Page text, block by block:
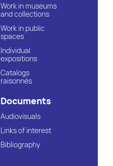
Work in museums
and collections
Work in public
spaces
Individual
expositions
Catalogs
raisonnés
Documents
Audiovisuals
Links of interest
Bibliography